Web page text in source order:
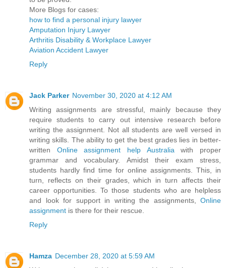
More Blogs for cases:
how to find a personal injury lawyer
Amputation Injury Lawyer
Arthritis Disability & Workplace Lawyer
Aviation Accident Lawyer
Reply
Jack Parker November 30, 2020 at 4:12 AM
Writing assignments are stressful, mainly because they
require students to carry out intensive research before
writing the assignment. Not all students are well versed in
writing skills. The ability to get the best grades lies in better-
written Online assignment help Australiawith proper
grammar and vocabulary. Amidst their exam stress,
students hardly find time for online assignments. This, in
turn, reflects on their grades, which in turn affects their
career opportunities. To those students who are helpless
and look for support in writing the assignments, Online
assignment is there for their rescue.
Reply
Hamza December 28, 2020 at 5:59 AM